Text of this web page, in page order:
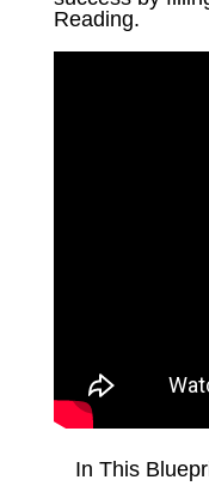
Reading.
In This